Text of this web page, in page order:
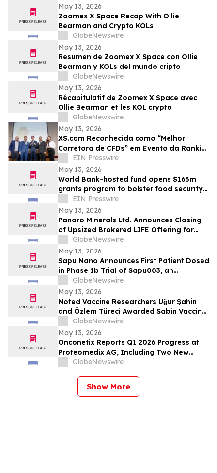
May 13, 2026
Zoomex X Space Recap With Ollie
Bearman and Crypto KOLs
GlobeNewswire
May 13, 2026
Resumen de Zoomex X Space con Ollie
Bearman y KOLs del mundo cripto
GlobeNewswire
May 13, 2026
Récapitulatif de Zoomex X Space avec
Ollie Bearman et les KOL crypto
GlobeNewswire
May 13, 2026
XS.com Reconhecida como “Melhor
Corretora de CFDs” em Evento da Rankia
no PeruEIN Presswire
May 13, 2026
World Bank-hosted fund opens $163m
grants program to bolster food security
for world’s poorest farmers
EIN Presswire
May 13, 2026
Panoro Minerals Ltd. Announces Closing
of Upsized Brokered LIFE Offering for
Gross Proceeds of C$21,000,000
GlobeNewswire
May 13, 2026
Sapu Nano Announces First Patient Dosed
in Phase 1b Trial of Sapu003, an
Intravenous Deciparticle™ Formulation of
Everolimus
GlobeNewswire
May 13, 2026
Noted Vaccine Researchers Uğur Şahin
and Özlem Türeci Awarded Sabin Vaccine
Institute’s Albert B. Sabin Gold Medal;
Genomic Scientist Senjuti Saha of
Bangladesh Receives Rising Star Award
GlobeNewswire
May 13, 2026
Onconetix Reports Q1 2026 Progress at
Proteomedix AG, Including Two New
Peer-Reviewed Publications and Initiation
GlobeNewswire
Show More